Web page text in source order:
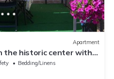
Apartment
the historic center with
Bedding/Linens